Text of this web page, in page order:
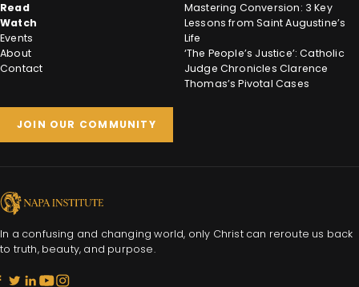
In a confusing and changing world, only Christ can reroute us back
to truth, beauty, and purpose.
Read
Watch
Events
About
Contact
Mastering Conversion: 3 Key
Lessons from Saint Augustine’s
Life
‘The People’s Justice’: Catholic
Judge Chronicles Clarence
Thomas’s Pivotal Cases
JOIN OUR COMMUNITY